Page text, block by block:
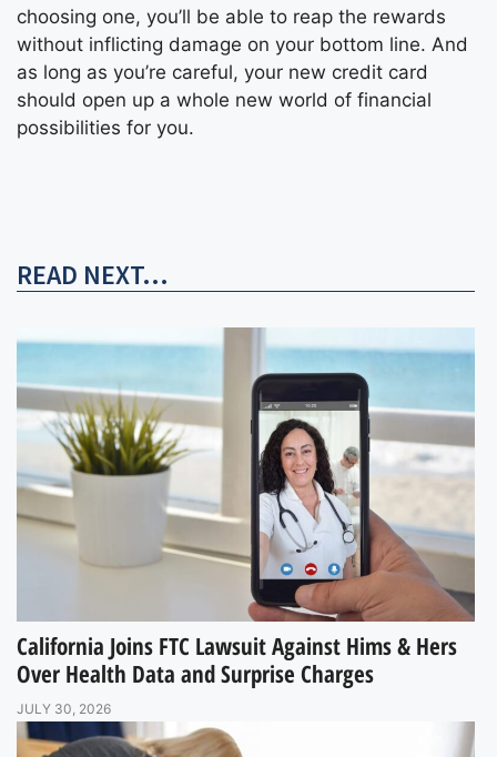
choosing one, you’ll be able to reap the rewards
without inflicting damage on your bottom line. And
as long as you’re careful, your new credit card
should open up a whole new world of financial
possibilities for you.
READ NEXT...
California Joins FTC Lawsuit Against Hims & Hers
Over Health Data and Surprise Charges
JULY 30, 2026